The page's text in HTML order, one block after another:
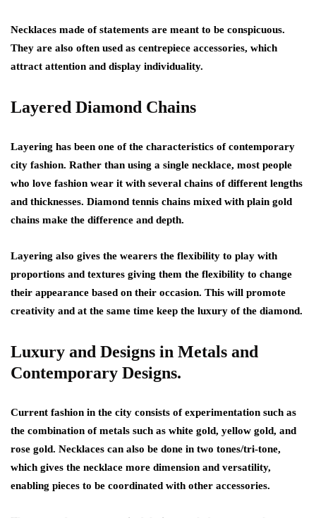
Necklaces made of statements are meant to be conspicuous.
They are also often used as centrepiece accessories, which
attract attention and display individuality.
Layered Diamond Chains
Layering has been one of the characteristics of contemporary
city fashion. Rather than using a single necklace, most people
who love fashion wear it with several chains of different lengths
and thicknesses. Diamond tennis chains mixed with plain gold
chains make the difference and depth.
Layering also gives the wearers the flexibility to play with
proportions and textures giving them the flexibility to change
their appearance based on their occasion. This will promote
creativity and at the same time keep the luxury of the diamond.
Luxury and Designs in Metals and
Contemporary Designs.
Current fashion in the city consists of experimentation such as
the combination of metals such as white gold, yellow gold, and
rose gold. Necklaces can also be done in two tones/tri-tone,
which gives the necklace more dimension and versatility,
enabling pieces to be coordinated with other accessories.